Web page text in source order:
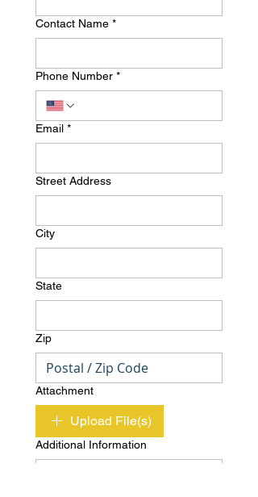
Contact Name *
Phone Number *
Email *
Street Address
City
State
Zip
Attachment
Upload File(s)
Additional Information